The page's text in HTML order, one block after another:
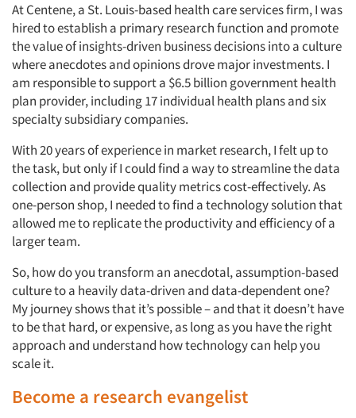
At Centene, a St. Louis-based health care services firm, I was
hired to establish a primary research function and promote
the value of insights-driven business decisions into a culture
where anecdotes and opinions drove major investments. I
am responsible to support a $6.5 billion government health
plan provider, including 17 individual health plans and six
specialty subsidiary companies.
With 20 years of experience in market research, I felt up to
the task, but only if I could find a way to streamline the data
collection and provide quality metrics cost-effectively. As
one-person shop, I needed to find a technology solution that
allowed me to replicate the productivity and efficiency of a
larger team.
So, how do you transform an anecdotal, assumption-based
culture to a heavily data-driven and data-dependent one?
My journey shows that it’s possible – and that it doesn’t have
to be that hard, or expensive, as long as you have the right
approach and understand how technology can help you
scale it.
Become a research evangelist